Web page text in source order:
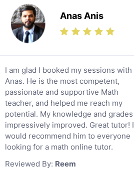
Ielts Tutors
Further Mathematics Tutors
Science Tutors
Social Studies Tutors
English Literature Tutors
Political Sciences Tutors
English Language Tutors
Sat English Tutors
Law Tutors
Ict Tutors
Anas Anis
I am glad I booked my sessions with
Anas. He is the most competent,
passionate and supportive Math
teacher, and helped me reach my
potential. My knowledge and grades
impressively improved. Great tutor! I
would recommend him to everyone
looking for a math online tutor.
Reviewed By: Reem